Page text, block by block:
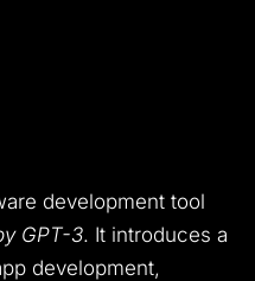
development tool
GPT-3. It introduces a
development,